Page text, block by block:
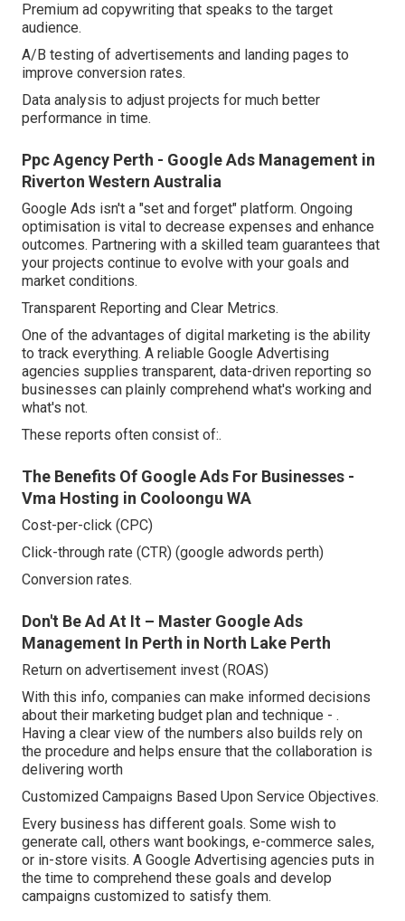
Premium ad copywriting that speaks to the target
audience.
A/B testing of advertisements and landing pages to
improve conversion rates.
Data analysis to adjust projects for much better
performance in time.
Ppc Agency Perth - Google Ads Management in
Riverton Western Australia
Google Ads isn't a "set and forget" platform. Ongoing
optimisation is vital to decrease expenses and enhance
outcomes. Partnering with a skilled team guarantees that
your projects continue to evolve with your goals and
market conditions.
Transparent Reporting and Clear Metrics.
One of the advantages of digital marketing is the ability
to track everything. A reliable Google Advertising
agencies supplies transparent, data-driven reporting so
businesses can plainly comprehend what's working and
what's not.
These reports often consist of:.
The Benefits Of Google Ads For Businesses -
Vma Hosting in Cooloongu WA
Cost-per-click (CPC)
Click-through rate (CTR) (google adwords perth)
Conversion rates.
Don't Be Ad At It – Master Google Ads
Management In Perth in North Lake Perth
Return on advertisement invest (ROAS)
With this info, companies can make informed decisions
about their marketing budget plan and technique - .
Having a clear view of the numbers also builds rely on
the procedure and helps ensure that the collaboration is
delivering worth
Customized Campaigns Based Upon Service Objectives.
Every business has different goals. Some wish to
generate call, others want bookings, e-commerce sales,
or in-store visits. A Google Advertising agencies puts in
the time to comprehend these goals and develop
campaigns customized to satisfy them.